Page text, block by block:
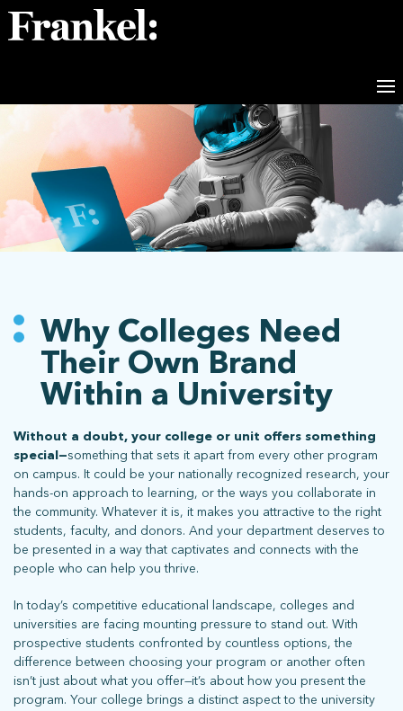
Why Colleges Need
Their Own Brand
Within a University
Without a doubt, your college or unit offers something
special—something that sets it apart from every other program
on campus. It could be your nationally recognized research, your
hands-on approach to learning, or the ways you collaborate in
the community. Whatever it is, it makes you attractive to the right
students, faculty, and donors. And your department deserves to
be presented in a way that captivates and connects with the
people who can help you thrive.
In today’s competitive educational landscape, colleges and
universities are facing mounting pressure to stand out. With
prospective students confronted by countless options, the
difference between choosing your program or another often
isn’t just about what you offer—it’s about how you present the
program. Your college brings a distinct aspect to the university